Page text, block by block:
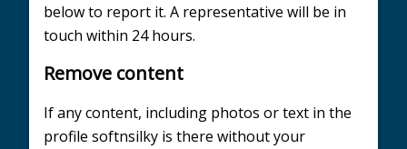
below to report it. A representative will be in
touch within 24 hours.
Remove content
If any content, including photos or text in the
profile softnsilky is there without your